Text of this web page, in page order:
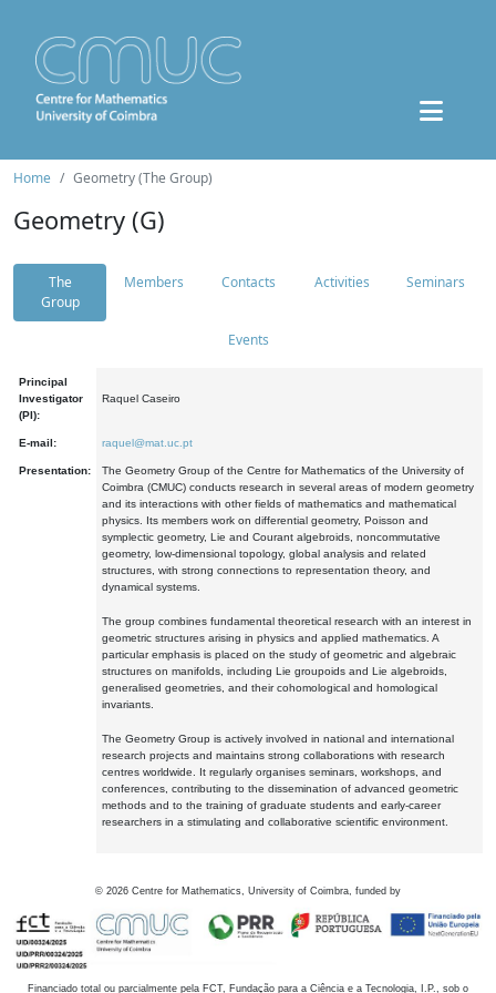
Home Geometry (The Group)
Geometry (G)
The
Group
Members Contacts Activities Seminars
Events
Principal
Investigator
(PI):
Raquel Caseiro
E-mail: raquel@mat.uc.pt
Presentation:
The Geometry Group of the Centre for Mathematics of the University of
Coimbra (CMUC) conducts research in several areas of modern geometry
and its interactions with other fields of mathematics and mathematical
physics. Its members work on differential geometry, Poisson and
symplectic geometry, Lie and Courant algebroids, noncommutative
geometry, low-dimensional topology, global analysis and related
structures, with strong connections to representation theory, and
dynamical systems.
The group combines fundamental theoretical research with an interest in
geometric structures arising in physics and applied mathematics. A
particular emphasis is placed on the study of geometric and algebraic
structures on manifolds, including Lie groupoids and Lie algebroids,
generalised geometries, and their cohomological and homological
invariants.
The Geometry Group is actively involved in national and international
research projects and maintains strong collaborations with research
centres worldwide. It regularly organises seminars, workshops, and
conferences, contributing to the dissemination of advanced geometric
methods and to the training of graduate students and early-career
researchers in a stimulating and collaborative scientific environment.
© 2026 Centre for Mathematics, University of Coimbra, funded by
Financiado total ou parcialmente pela FCT, Fundação para a Ciência e a Tecnologia, I.P., sob o